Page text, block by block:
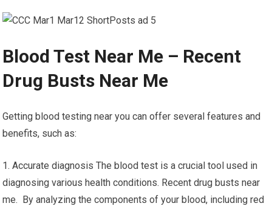
Blood Test Near Me – Recent
Drug Busts Near Me
Getting blood testing near you can offer several features and
benefits, such as:
1. Accurate diagnosis The blood test is a crucial tool used in
diagnosing various health conditions. Recent drug busts near
me. By analyzing the components of your blood, including red